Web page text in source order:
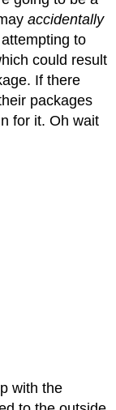
accidentally
to
could result
If there
packages
for it. Oh wait
with the